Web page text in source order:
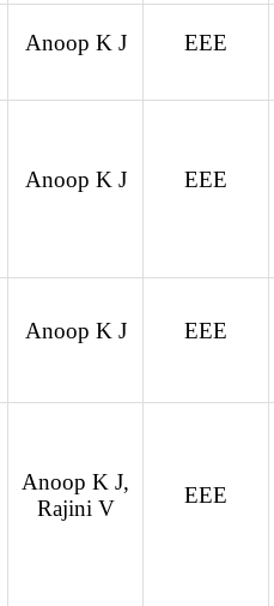
Anoop K J EEE
Anoop K J EEE
Anoop K J EEE
Anoop K J,
Rajini V
EEE